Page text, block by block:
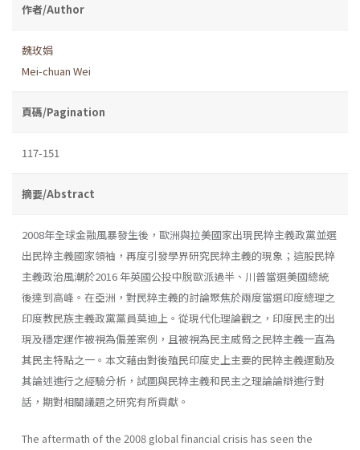
作者/Author
魏玫娟
Mei-chuan Wei
頁碼/Pagination
117-151
摘要/Abstract
2008年全球金融風暴發生後，歐洲與拉美國家出現民粹主義政黨並選
出民粹主義國家領袖，再度引發學界研究民粹主義的現象；這股民粹
主義政治風潮於2016 年英國公投中脫歐派過半、川普當選美國總統
後達到高峰。在亞洲，對民粹主義的討論聚焦於兩度當選印度總理之
印度教民族主義政黨黨員莫迪上。從現代化理論觀之，印度民主的出
現及穩定運作被視為偏差案例，且被視為民主威脅之民粹主義一直為
其民主特點之一。本文藉由對後殖民印度史上主要的民粹主義運動及
其論述進行之經驗分析，試圖與民粹主義和民主之理論論辯進行對
話，期對相關議題之研究有所貢獻。
The aftermath of the 2008 global financial crisis has seen the